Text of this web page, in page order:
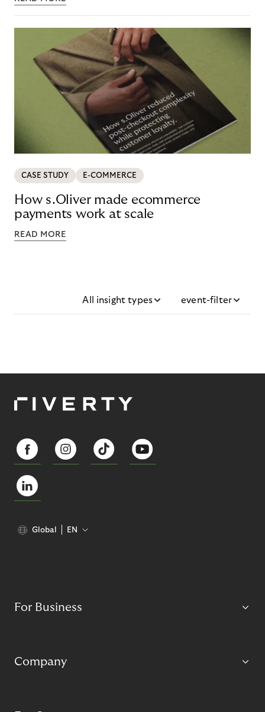
CASE STUDY E-COMMERCE
How s.Oliver made ecommerce
payments work at scale
READ MORE
All insight types event-filter
Global EN
For Business
Company